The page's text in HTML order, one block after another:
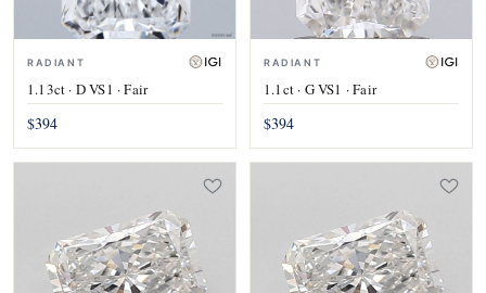
RADIANT
1.13ct · D VS1 · Fair
$394
RADIANT
1.1ct · G VS1 · Fair
$394